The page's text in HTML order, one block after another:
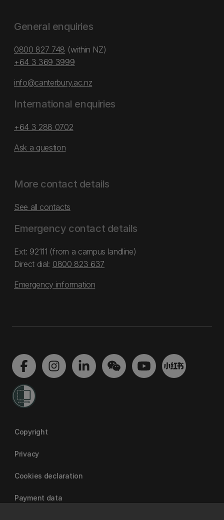
General enquiries
0800 827 748 (within NZ)
+64 3 369 3999
info@canterbury.ac.nz
International enquiries
+64 3 288 0702
Ask a question
More contact details
See all contacts
Emergency contact details
Ext: 92111 (from a campus landline)
Direct dial: 0800 823 637
Emergency information
Copyright
Privacy
Cookies declaration
Payment data